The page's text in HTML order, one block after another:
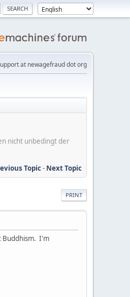
at newagefraud dot org
nicht unbedingt der
Topic- Next Topic
PRINT
Buddhism. I'm